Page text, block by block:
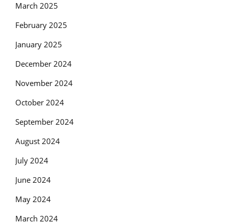
March 2025
February 2025
January 2025
December 2024
November 2024
October 2024
September 2024
August 2024
July 2024
June 2024
May 2024
March 2024